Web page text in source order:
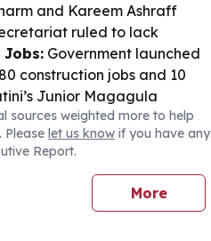
and Kareem Ashraff
ruled to lack
Jobs: Government launched
construction jobs and 10
Junior Magagula
Ebola fears, though his
got striker Sikhali discharged.
to get music licences as IP
local author launched a
and Zola 7 returned
sources weighted more to help
Please let us know if you have any
Report.
More